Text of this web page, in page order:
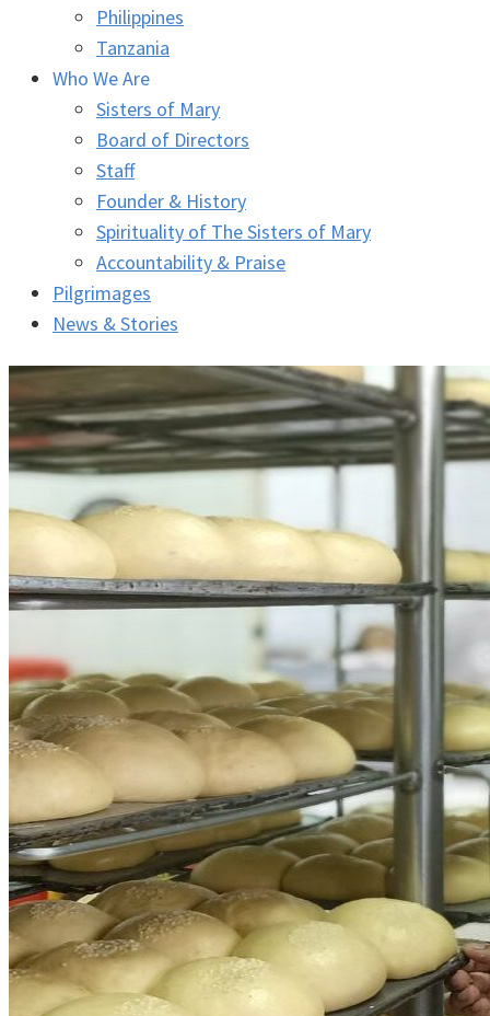
Philippines
Tanzania
Who We Are
Sisters of Mary
Board of Directors
Staff
Founder & History
Spirituality of The Sisters of Mary
Accountability & Praise
Pilgrimages
News & Stories